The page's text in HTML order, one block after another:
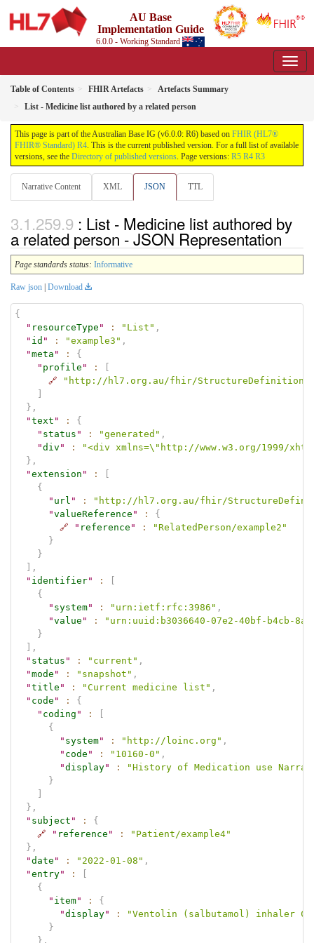
AU Base
Implementation Guide
6.0.0 - Working Standard
Table of Contents FHIR Artefacts
Artefacts Summary
List - Medicine list authored by a related person
This page is part of the Australian Base IG (v6.0.0: R6) based on FHIR (HL7®
FHIR® Standard) R4. This is the current published version. For a full list of available
versions, see the Directory of published versions. Page versions: R5 R4 R3
Narrative Content XML JSON TTL
: List - Medicine list authored by
a related person - JSON Representation
Page standards status: Informative
Raw json Download
{
" resourceType " : "List" ,
" id " : "example3" ,
"meta " :
{
" profile " :
🔗
"http://hl7.org.au/fhir/StructureDefinition/
} ,
"text " :
{
" status " : "generated" ,
"div " :
"<div xmlns=\"http://www.w3.org/1999/
} ,
"extension " :
{
" url " :
"http://hl7.org.au/fhir/
"valueReference " :
{
🔗
" reference " :
"RelatedPerson/example2"
}
}
,
" identifier" :
{
" system" : "urn:ietf:rfc:3986" ,
"value " :
"urn:uuid:b3036640-07e2-40bf-b4cb-
}
,
" status " : "current" ,
"mode " : "snapshot" ,
"title " : "Current medicine list" ,
" code " :
{
" coding " :
{
" system" : "http://loinc.org" ,
" code " : "10160-0" ,
"display" :
"History of Medication use
}
} ,
" subject " :
{
🔗
" reference " :
"Patient/example4"
} ,
"date " : "2022-01-08" ,
"entry" :
{
" item" :
{
"display" :
"Ventolin (salbutamol) inhaler
}
} ,